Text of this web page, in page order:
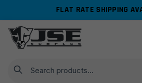
navigation
content
FLAT RATE SHIPPING
Search